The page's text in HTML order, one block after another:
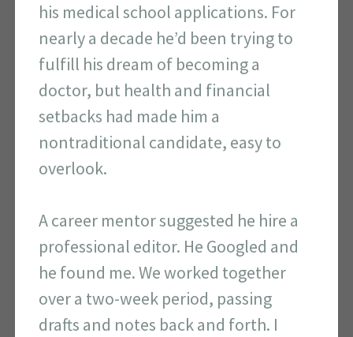
his medical school applications. For
nearly a decade he’d been trying to
fulfill his dream of becoming a
doctor, but health and financial
setbacks had made him a
nontraditional candidate, easy to
overlook.
A career mentor suggested he hire a
professional editor. He Googled and
he found me. We worked together
over a two-week period, passing
drafts and notes back and forth. I